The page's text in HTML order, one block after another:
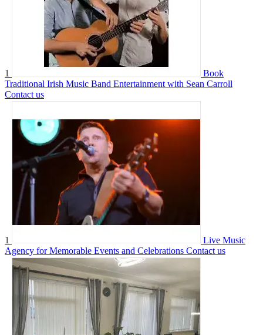
1
Book
Traditional Irish Music Band Entertainment with Sean Carroll
Contact us
1
Live Music
Agency for Memorable Events and Celebrations Contact us